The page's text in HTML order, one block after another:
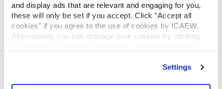
and display ads that are relevant and engaging for you,
these will only be set if you accept. Click "Accept all
cookies" if you agree to the use of cookies by ICAEW.
Alternatively you can manage your cookies by clicking
Settings
INSIGHTS
REGULATION
Reminder
Your username is your ICAEW member/student number